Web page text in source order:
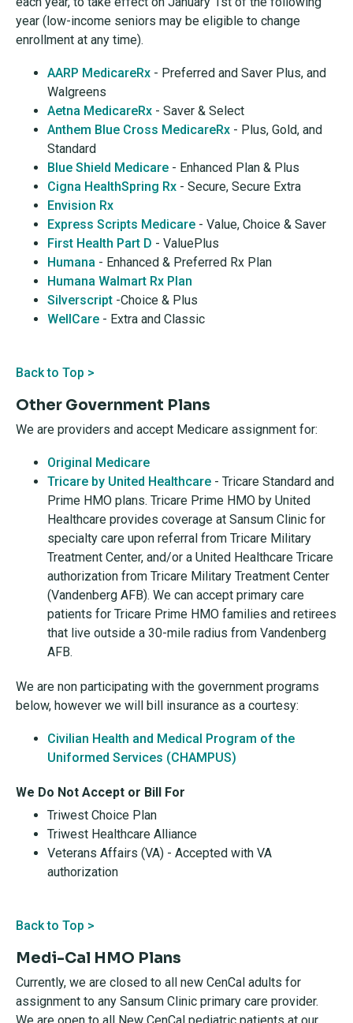
year (low-income seniors may be eligible to change
enrollment at any time).
AARP MedicareRx - Preferred and Saver Plus, and
Walgreens
Aetna MedicareRx - Saver & Select
Anthem Blue Cross MedicareRx - Plus, Gold, and
Standard
Blue Shield Medicare - Enhanced Plan & Plus
Cigna HealthSpring Rx - Secure, Secure Extra
Envision Rx
Express Scripts Medicare - Value, Choice & Saver
First Health Part D - ValuePlus
Humana - Enhanced & Preferred Rx Plan
Humana Walmart Rx Plan
Silverscript -Choice & Plus
WellCare - Extra and Classic
Back to Top >
Other Government Plans
We are providers and accept Medicare assignment for:
Original Medicare
Tricare by United Healthcare - Tricare Standard and
Prime HMO plans. Tricare Prime HMO by United
Healthcare provides coverage at Sansum Clinic for
specialty care upon referral from Tricare Military
Treatment Center, and/or a United Healthcare Tricare
authorization from Tricare Military Treatment Center
(Vandenberg AFB). We can accept primary care
patients for Tricare Prime HMO families and retirees
that live outside a 30-mile radius from Vandenberg
AFB.
We are non participating with the government programs
below, however we will bill insurance as a courtesy:
Civilian Health and Medical Program of the
Uniformed Services (CHAMPUS)
We Do Not Accept or Bill For
Triwest Choice Plan
Triwest Healthcare Alliance
Veterans Affairs (VA) - Accepted with VA
authorization
Back to Top >
Medi-Cal HMO Plans
Currently, we are closed to all new CenCal adults for
assignment to any Sansum Clinic primary care provider.